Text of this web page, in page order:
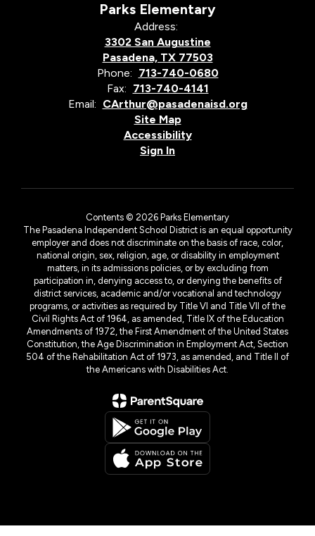
Parks Elementary
Address:
3302 San Augustine
Pasadena, TX 77503
Phone: 713-740-0680
Fax: 713-740-4141
Email: CArthur@pasadenaisd.org
Site Map
Accessibility
Sign In
Contents © 2026 Parks Elementary
The Pasadena Independent School District is an equal opportunity
employer and does not discriminate on the basis of race, color,
national origin, sex, religion, age, or disability in employment
matters, in its admissions policies, or by excluding from
participation in, denying access to, or denying the benefits of
district services, academic and/or vocational and technology
programs, or activities as required by Title VI and Title VII of the
Civil Rights Act of 1964, as amended, Title IX of the Education
Amendments of 1972, the First Amendment of the United States
Constitution, the Age Discrimination in Employment Act, Section
504 of the Rehabilitation Act of 1973, as amended, and Title II of
the Americans with Disabilities Act.